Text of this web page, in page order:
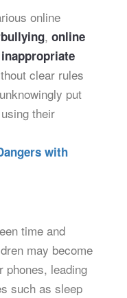
online
, online
clear rules
put
their
with
time and
may become
phones, leading
such as sleep